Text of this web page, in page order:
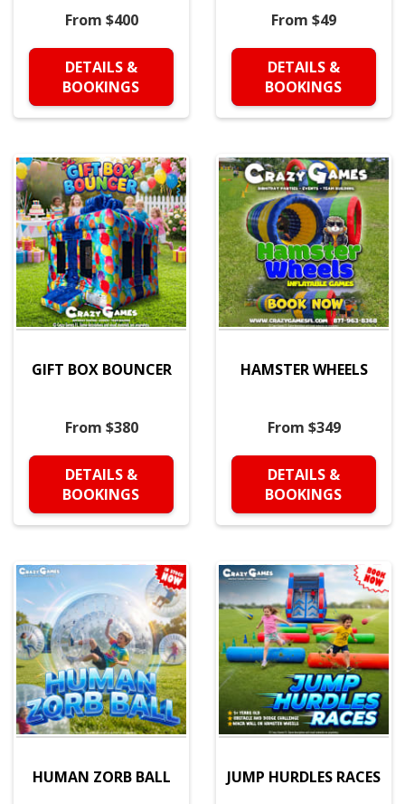
From $400
DETAILS &
BOOKINGS
From $49
DETAILS &
BOOKINGS
GIFT BOX BOUNCER
From $380
DETAILS &
BOOKINGS
HAMSTER WHEELS
From $349
DETAILS &
BOOKINGS
HUMAN ZORB BALL JUMP HURDLES RACES